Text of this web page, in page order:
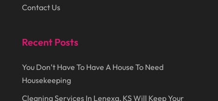
Marketing
Moving Companies
Moving Services
Oil And Gas
Parts And Accessories(1)
July 2014
Contact Us
Recent Posts
You Don’t Have To Have A House To Need
Housekeeping
Cleaning Services In Lenexa, KS Will Keep Your